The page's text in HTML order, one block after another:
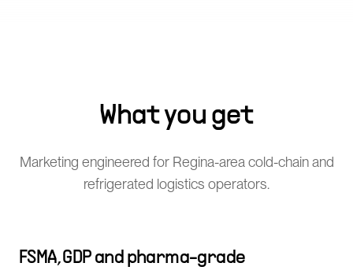
What you get
Marketing engineered for Regina-area cold-chain and
refrigerated logistics operators.
FSMA, GDP and pharma-grade